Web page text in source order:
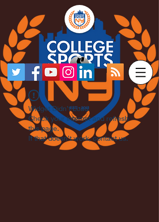
Widget Didn’t Load
Check your internet and refresh
this page.
If that doesn’t work, contact us.